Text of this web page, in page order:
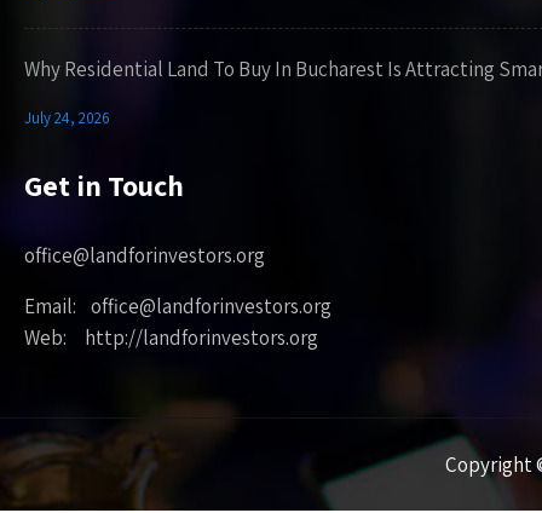
Why Residential Land To Buy In Bucharest Is Attracting
July 24, 2026
Get in Touch
office@landforinvestors.org
Email: office@landforinvestors.org
Web: http://landforinvestors.org
Copyright